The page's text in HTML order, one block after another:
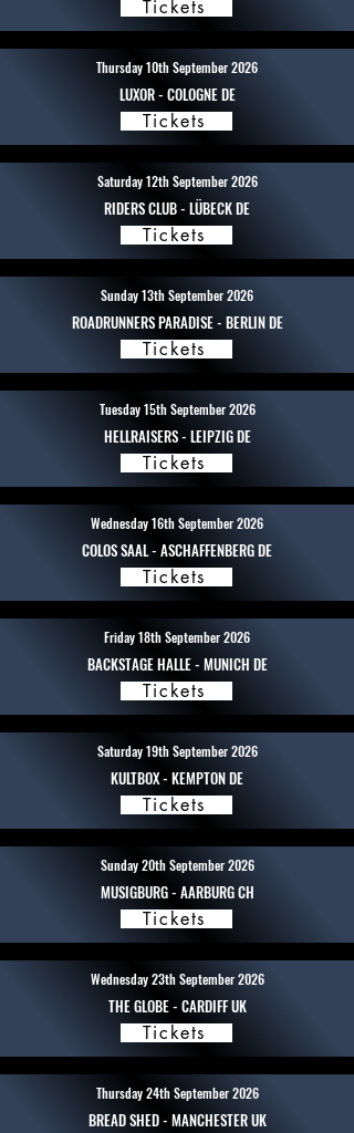
Tickets
Thursday 10th September 2026
LUXOR - COLOGNE DE
Tickets
Saturday 12th September 2026
RIDERS CLUB - LÜBECK DE
Tickets
Sunday 13th September 2026
ROADRUNNERS PARADISE - BERLIN DE
Tickets
Tuesday 15th September 2026
HELLRAISERS - LEIPZIG DE
Tickets
Wednesday 16th September 2026
COLOS SAAL - ASCHAFFENBERG DE
Tickets
Friday 18th September 2026
BACKSTAGE HALLE - MUNICH DE
Tickets
Saturday 19th September 2026
KULTBOX - KEMPTON DE
Tickets
Sunday 20th September 2026
MUSIGBURG - AARBURG CH
Tickets
Wednesday 23th September 2026
THE GLOBE - CARDIFF UK
Tickets
Thursday 24th September 2026
BREAD SHED - MANCHESTER UK